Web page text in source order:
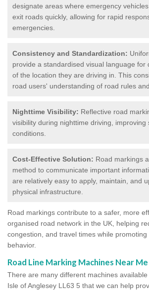
designate areas where emergency
exit roads quickly, allowing for rapid
emergencies.
Consistency and Standardization:
provide a standardised visual language for
of the location they are driving in. This
road users' understanding of road rules
Nighttime Visibility: Reflective road
visibility during nighttime driving, improving
conditions.
Cost-Effective Solution: Road markings
method to communicate important
are relatively easy to apply, maintain, and
physical infrastructure.
Road markings contribute to a safer, more
organised road network in the UK, helping
congestion, and travel times while
behavior.
Road Line Marking Machines Near Me
There are many different machines
Isle of Anglesey LL63 5 that we can help